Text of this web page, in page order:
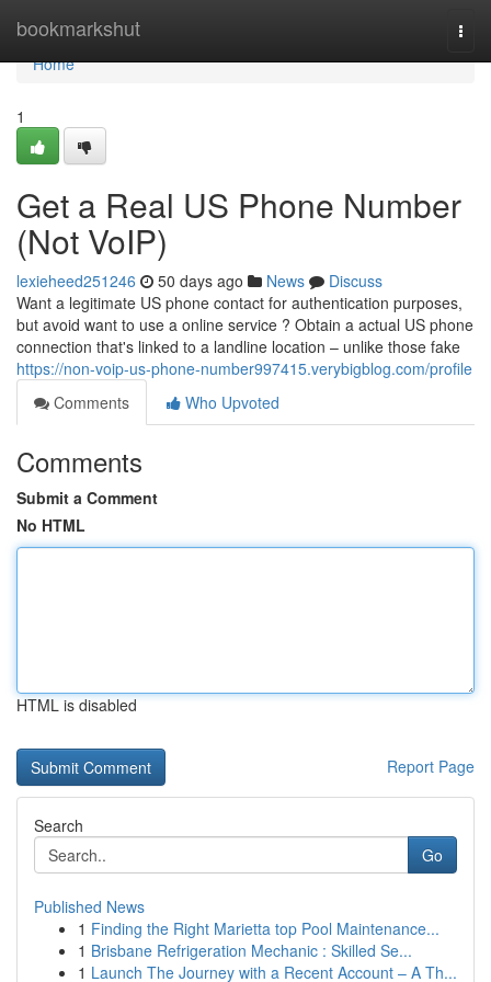
bookmarkshut
Home
Home
1
Get a Real US Phone Number
(Not VoIP)
lexieheed251246 50 days ago News
Discuss
Want a legitimate US phone contact for authentication purposes,
but avoid want to use a online service ? Obtain a actual US phone
connection that's linked to a landline location – unlike those fake
https://non-voip-us-phone-number997415.verybigblog.com/profile
Comments
Who Upvoted
Comments
Submit a Comment
No HTML
HTML is disabled
Report Page
Search
Go
Published News
1 Finding the Right Marietta top Pool Maintenance...
1 Brisbane Refrigeration Mechanic : Skilled Se...
1 Launch The Journey with a Recent Account – A Th...